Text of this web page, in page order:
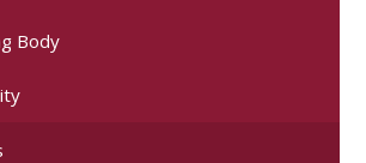
Body